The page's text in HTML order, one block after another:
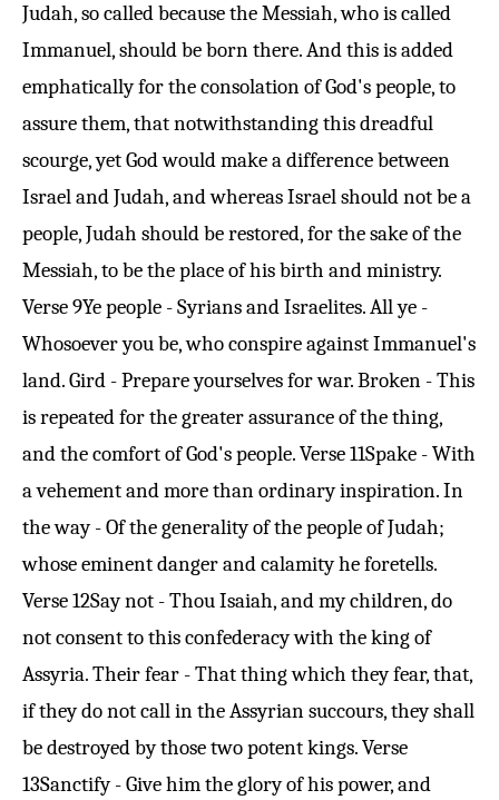
Judah, so called because the Messiah, who is called
Immanuel, should be born there. And this is added
emphatically for the consolation of God's people, to
assure them, that notwithstanding this dreadful
scourge, yet God would make a difference between
Israel and Judah, and whereas Israel should not be a
people, Judah should be restored, for the sake of the
Messiah, to be the place of his birth and ministry.
Verse 9Ye people - Syrians and Israelites. All ye -
Whosoever you be, who conspire against Immanuel's
land. Gird - Prepare yourselves for war. Broken - This
is repeated for the greater assurance of the thing,
and the comfort of God's people.Verse 11Spake - With
a vehement and more than ordinary inspiration. In
the way - Of the generality of the people of Judah;
whose eminent danger and calamity he foretells.
Verse 12Say not - Thou Isaiah, and my children, do
not consent to this confederacy with the king of
Assyria. Their fear - That thing which they fear, that,
if they do not call in the Assyrian succours, they shall
be destroyed by those two potent kings.Verse
13Sanctify - Give him the glory of his power, and